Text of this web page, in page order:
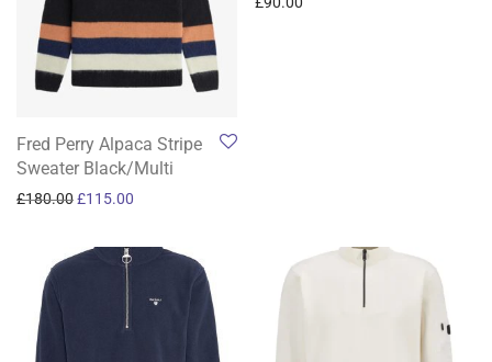
Fred Perry Alpaca Stripe
Sweater Black/Multi
£180.00Original price was: £180.00.
£115.00